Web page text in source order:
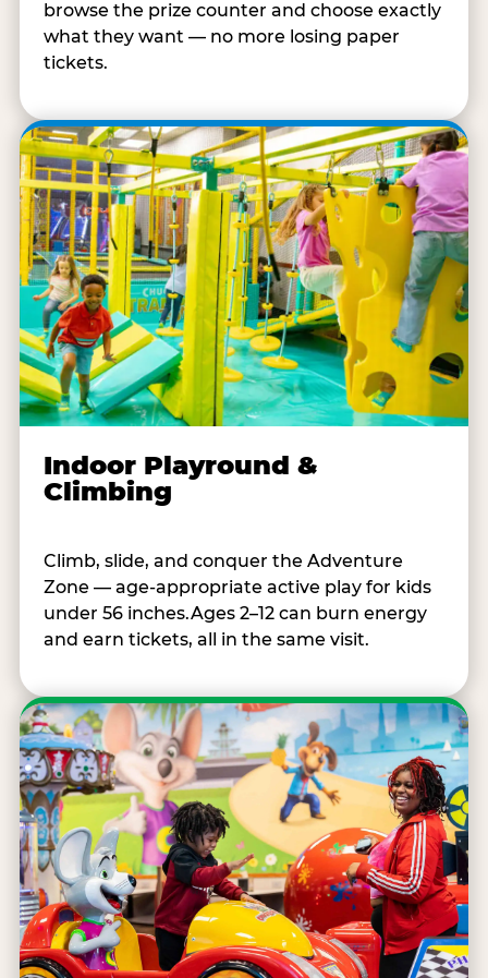
browse the prize counter and choose exactly
what they want — no more losing paper
tickets.
Indoor Playround &
Climbing
Climb, slide, and conquer the Adventure
Zone — age-appropriate active play for kids
under 56 inches.Ages 2–12 can burn energy
and earn tickets, all in the same visit.